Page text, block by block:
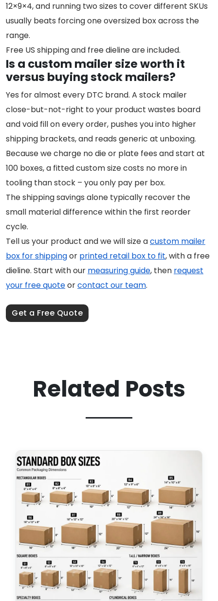
12×9×4, and running two sizes to cover different SKUs
usually beats forcing one oversized box across the
range.
Free US shipping and free dieline are included.
Is a custom mailer size worth it
versus buying stock mailers?
Yes for almost every DTC brand. A stock mailer
close-but-not-right to your product wastes board
and void fill on every order, pushes you into higher
shipping brackets, and reads generic at unboxing.
Because we charge no die or plate fees and start at
100 boxes, a fitted custom size costs no more in
tooling than stock – you only pay per box.
The shipping savings alone typically recover the
small material difference within the first reorder
cycle.
Tell us your product and we will size acustom mailer
box for shippingor printed retail box to fit, with a free
dieline. Start with our measuring guide, then request
your free quoteorcontact our team.
Get a Free Quote
Related Posts